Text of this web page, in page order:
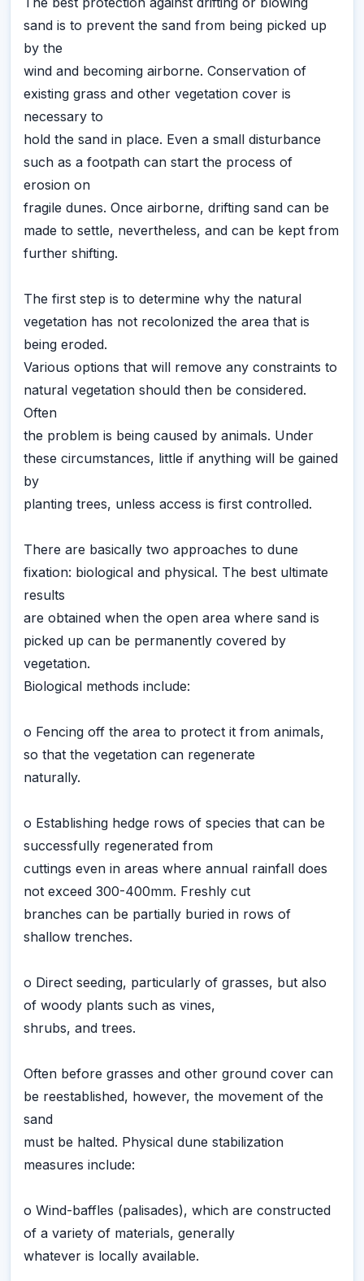
sand is to prevent the sand from being picked up
by the
wind and becoming airborne. Conservation of
existing grass and other vegetation cover is
necessary to
hold the sand in place. Even a small disturbance
such as a footpath can start the process of
erosion on
fragile dunes. Once airborne, drifting sand can be
made to settle, nevertheless, and can be kept from
further shifting.
The first step is to determine why the natural
vegetation has not recolonized the area that is
being eroded.
Various options that will remove any constraints to
natural vegetation should then be considered.
Often
the problem is being caused by animals. Under
these circumstances, little if anything will be gained
by
planting trees, unless access is first controlled.
There are basically two approaches to dune
fixation: biological and physical. The best ultimate
results
are obtained when the open area where sand is
picked up can be permanently covered by
vegetation.
Biological methods include:
o Fencing off the area to protect it from animals,
so that the vegetation can regenerate
naturally.
o Establishing hedge rows of species that can be
successfully regenerated from
cuttings even in areas where annual rainfall does
not exceed 300-400mm. Freshly cut
branches can be partially buried in rows of
shallow trenches.
o Direct seeding, particularly of grasses, but also
of woody plants such as vines,
shrubs, and trees.
Often before grasses and other ground cover can
be reestablished, however, the movement of the
sand
must be halted. Physical dune stabilization
measures include:
o Wind-baffles (palisades), which are constructed
of a variety of materials, generally
whatever is locally available.